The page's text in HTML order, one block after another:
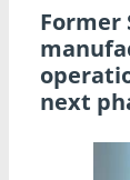
Former
next